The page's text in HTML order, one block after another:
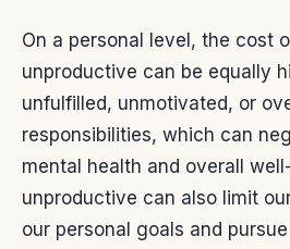
On a personal level, the cost
unproductive can be equally
unfulfilled, unmotivated, or
responsibilities, which can
mental health and overall
unproductive can also limit
our personal goals and